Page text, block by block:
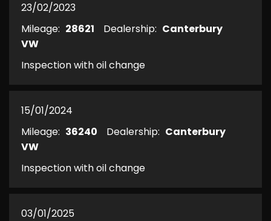
23/02/2023
Mileage: 28621 Dealership: Canterbury
VW
Inspection with oil change
15/01/2024
Mileage: 36240 Dealership: Canterbury
VW
Inspection with oil change
03/01/2025